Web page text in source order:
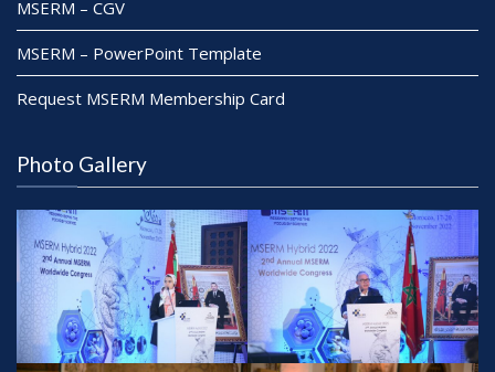
MSERM – CGV
MSERM – PowerPoint Template
Request MSERM Membership Card
Photo Gallery